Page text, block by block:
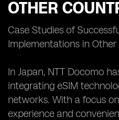
OTHER
Case Studies of
Implementations in
In Japan, NTT Docomo
integrating eSIM
networks. With a focus
experience and